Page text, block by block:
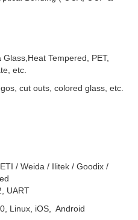
Tempered, PET,
etc.
cut outs, colored glass, etc.
/ Weida / Ilitek / Goodix /
UART
Linux, iOS, Android